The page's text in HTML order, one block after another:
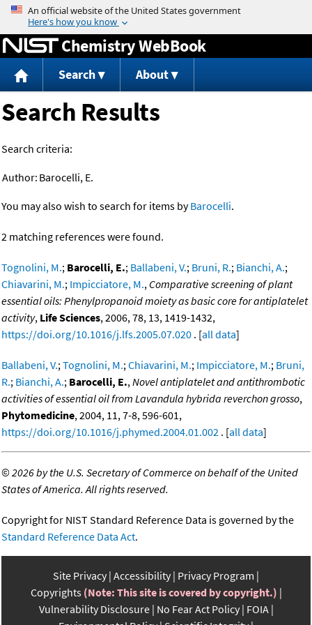
Jump to content
Chemistry WebBook
Search About
Search Results
Search criteria:
Author: Barocelli, E.
You may also wish to search for items byBarocelli.
2 matching references were found.
Tognolini, M.; Barocelli, E.; Ballabeni, V.; Bruni, R.; Bianchi, A.;
Chiavarini, M.; Impicciatore, M., Comparative screening of plant
essential oils: Phenylpropanoid moiety as basic core for antiplatelet
activity, Life Sciences, 2006, 78, 13, 1419-1432,
https://doi.org/10.1016/j.lfs.2005.07.020 . [all data]
Ballabeni, V.;Tognolini, M.;Chiavarini, M.; Impicciatore, M.; Bruni,
R.; Bianchi, A.; Barocelli, E.,Novel antiplatelet and antithrombotic
activities of essential oil from Lavandula hybrida reverchon grosso,
Phytomedicine, 2004, 11, 7-8, 596-601,
https://doi.org/10.1016/j.phymed.2004.01.002 . [all data]
©2026 by the U.S. Secretary of Commerce on behalf of the United
States of America. All rights reserved.
Copyright for NIST Standard Reference Data is governed by the
Standard Reference Data Act.
Site Privacy Accessibility Privacy Program
Copyrights (Note: This site is covered by copyright.)
Vulnerability Disclosure No Fear Act Policy FOIA